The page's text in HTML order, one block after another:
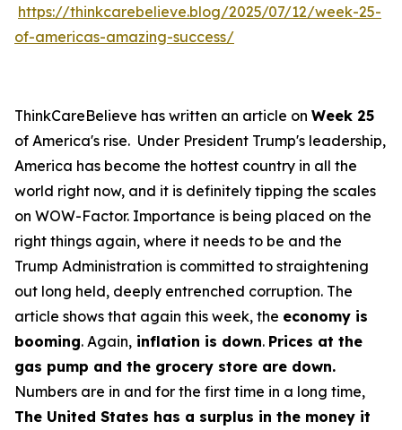
https://thinkcarebelieve.blog/2025/07/12/week-25-
of-americas-amazing-success/
ThinkCareBelieve has written an article on Week 25
of America's rise. Under President Trump's leadership,
America has become the hottest country in all the
world right now, and it is definitely tipping the scales
on WOW-Factor. Importance is being placed on the
right things again, where it needs to be and the
Trump Administration is committed to straightening
out long held, deeply entrenched corruption. The
article shows that again this week, the economy is
booming. Again, inflation is down. Prices at the
gas pump and the grocery store are down.
Numbers are in and for the first time in a long time,
The United States has a surplus in the money it